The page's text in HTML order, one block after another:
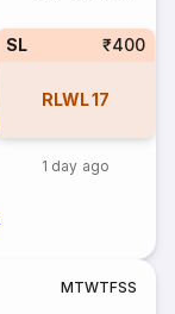
SL ₹400
RLWL17
1 day ago
MTWTFSS